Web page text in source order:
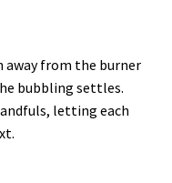
away from the burner
bubbling settles.
letting each